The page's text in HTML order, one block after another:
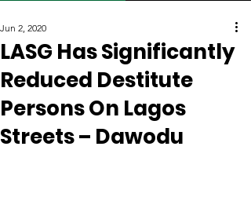
LASG Has Significantly
Reduced Destitute
Persons On Lagos
Streets – Dawodu
Jun 2, 2020